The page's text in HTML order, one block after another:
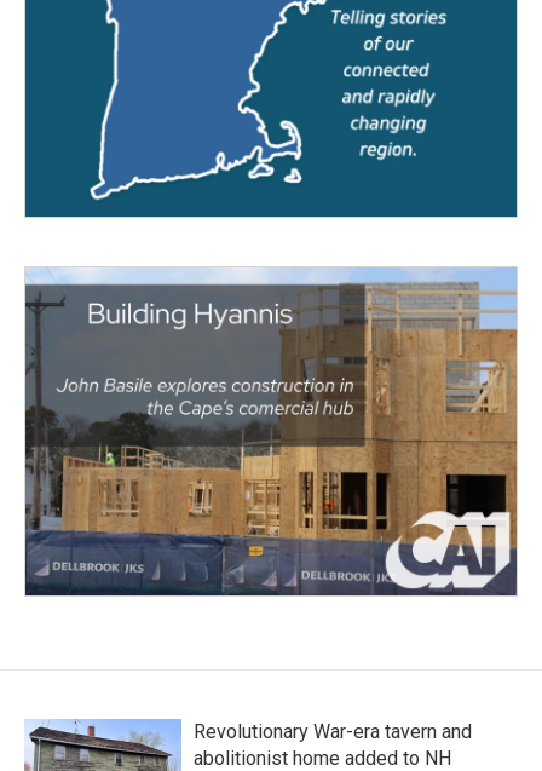
Revolutionary War-era tavern and
abolitionist home added to NH